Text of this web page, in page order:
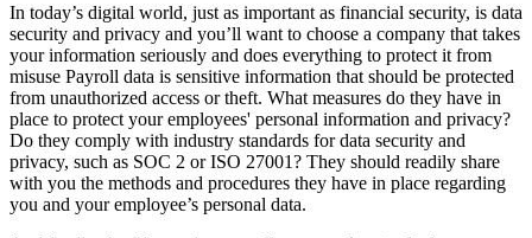
In today’s digital world, just as important as financial security, is data
security and privacy and you’ll want to choose a company that takes
your information seriously and does everything to protect it from
misuse Payroll data is sensitive information that should be protected
from unauthorized access or theft. What measures do they have in
place to protect your employees' personal information and privacy?
Do they comply with industry standards for data security and
privacy, such as SOC 2 or ISO 27001? They should readily share
with you the methods and procedures they have in place regarding
you and your employee’s personal data.